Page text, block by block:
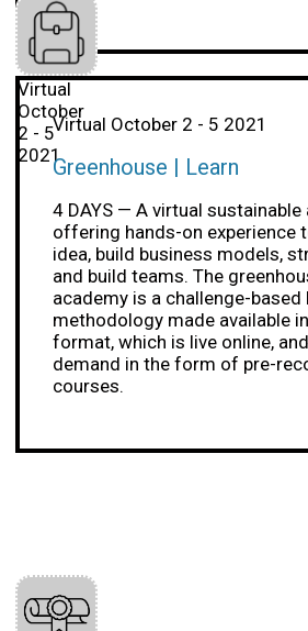
Virtual
October
2 - 5
2021
Virtual October 2 - 5 2021
Greenhouse | Learn
4 DAYS — A virtual sustainable
offering hands-on experience
idea, build business models,
and build teams. The
academy is a challenge-based
methodology made available
format, which is live online,
demand in the form of pre-
courses.